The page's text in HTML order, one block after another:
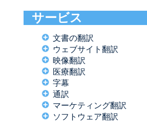
サービス
文書の翻訳
ウェブサイト翻訳
映像翻訳
医療翻訳
字幕
通訳
マーケティング翻訳
ソフトウェア翻訳